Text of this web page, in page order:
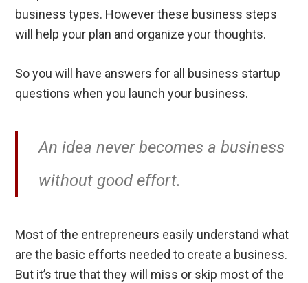
business types. However these business steps
will help your plan and organize your thoughts.
So you will have answers for all business startup
questions when you launch your business.
An idea never becomes a business
without good effort.
Most of the entrepreneurs easily understand what
are the basic efforts needed to create a business.
But it’s true that they will miss or skip most of the